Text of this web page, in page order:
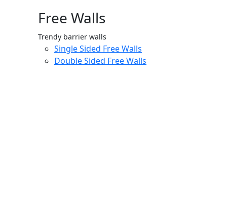
Free Walls
Trendy barrier walls
Single Sided Free Walls
Double Sided Free Walls